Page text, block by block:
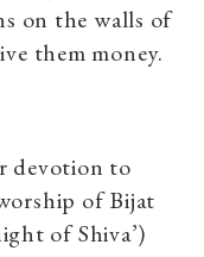
on the walls of
them money.
devotion to
of Bijat
of Shiva’)